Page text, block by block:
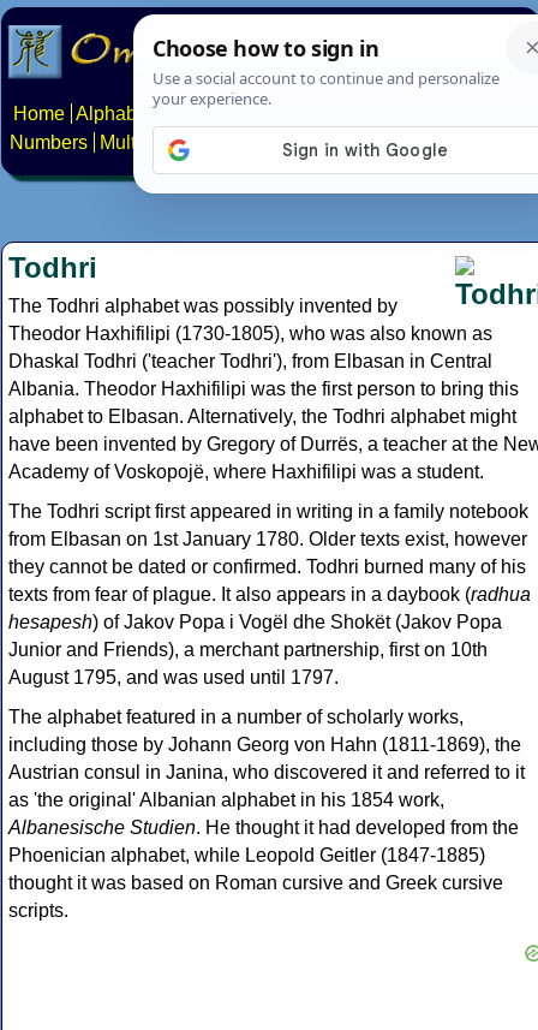
Home Alphabets Constructed scripts
Numbers
Multilingual Pages Search News About
Todhri
The Todhri alphabet was possibly invented by
Theodor Haxhifilipi (1730-1805), who was also known as
Dhaskal Todhri ('teacher Todhri'), from Elbasan in Central
Albania. Theodor Haxhifilipi was the first person to bring this
alphabet to Elbasan. Alternatively, the Todhri alphabet might
have been invented by Gregory of Durrës, a teacher at the
Academy of Voskopojë, where Haxhifilipi was a student.
The Todhri script first appeared in writing in a family notebook
from Elbasan on 1st January 1780. Older texts exist, however
they cannot be dated or confirmed. Todhri burned many of his
texts from fear of plague. It also appears in a daybook (radhua
hesapesh) of Jakov Popa i Vogël dhe Shokët (Jakov Popa
Junior and Friends), a merchant partnership, first on 10th
August 1795, and was used until 1797.
The alphabet featured in a number of scholarly works,
including those by Johann Georg von Hahn (1811-1869), the
Austrian consul in Janina, who discovered it and referred to it
as 'the original' Albanian alphabet in his 1854 work,
Albanesische Studien. He thought it had developed from the
Phoenician alphabet, while Leopold Geitler (1847-1885)
thought it was based on Roman cursive and Greek cursive
scripts.